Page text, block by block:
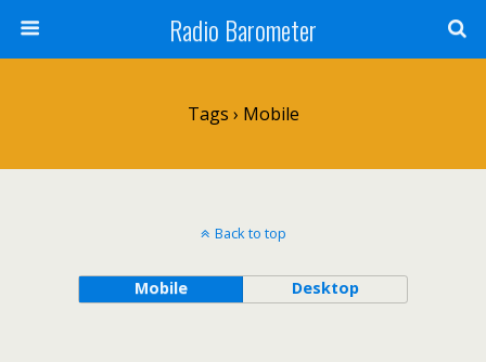
Radio Barometer
Tags › Mobile
Back to top
Mobile Desktop